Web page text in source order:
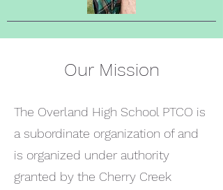
Our Mission
The Overland High School PTCO is
a subordinate organization of and
is organized under authority
granted by the Cherry Creek